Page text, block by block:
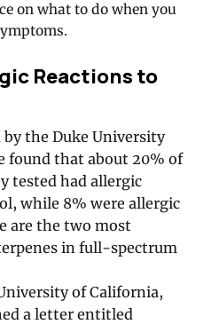
on what to do when you
Reactions to
the Duke University
found that about 20% of
tested had allergic
while 8% were allergic
are the two most
in full-spectrum
of California,
a letter entitled